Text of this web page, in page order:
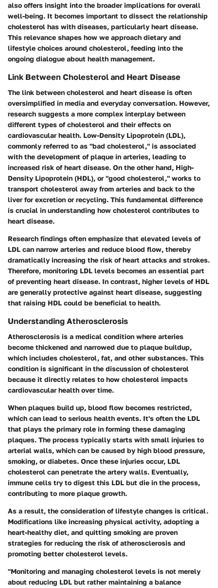
also offers insight into the broader implications for overall
well-being. It becomes important to dissect the relationship
cholesterol has with diseases, particularly heart disease.
This relevance shapes how we approach dietary and
lifestyle choices around cholesterol, feeding into the
ongoing dialogue about health management.
Link Between Cholesterol and Heart Disease
The link between cholesterol and heart disease is often
oversimplified in media and everyday conversation. However,
research suggests a more complex interplay between
different types of cholesterol and their effects on
cardiovascular health. Low-Density Lipoprotein (LDL),
commonly referred to as "bad cholesterol," is associated
with the development of plaque in arteries, leading to
increased risk of heart disease. On the other hand, High-
Density Lipoprotein (HDL), or "good cholesterol," works to
transport cholesterol away from arteries and back to the
liver for excretion or recycling. This fundamental difference
is crucial in understanding how cholesterol contributes to
heart disease.
Research findings often emphasize that elevated levels of
LDL can narrow arteries and reduce blood flow, thereby
dramatically increasing the risk of heart attacks and strokes.
Therefore, monitoring LDL levels becomes an essential part
of preventing heart disease. In contrast, higher levels of HDL
are generally protective against heart disease, suggesting
that raising HDL could be beneficial to health.
Understanding Atherosclerosis
Atherosclerosis is a medical condition where arteries
become thickened and narrowed due to plaque buildup,
which includes cholesterol, fat, and other substances. This
condition is significant in the discussion of cholesterol
because it directly relates to how cholesterol impacts
cardiovascular health over time.
When plaques build up, blood flow becomes restricted,
which can lead to serious health events. It's often the LDL
that plays the primary role in forming these damaging
plaques. The process typically starts with small injuries to
arterial walls, which can be caused by high blood pressure,
smoking, or diabetes. Once these injuries occur, LDL
cholesterol can penetrate the artery walls. Eventually,
immune cells try to digest this LDL but die in the process,
contributing to more plaque growth.
As a result, the consideration of lifestyle changes is critical.
Modifications like increasing physical activity, adopting a
heart-healthy diet, and quitting smoking are proven
strategies for reducing the risk of atherosclerosis and
promoting better cholesterol levels.
"Monitoring and managing cholesterol levels is not merely
about reducing LDL but rather maintaining a balance